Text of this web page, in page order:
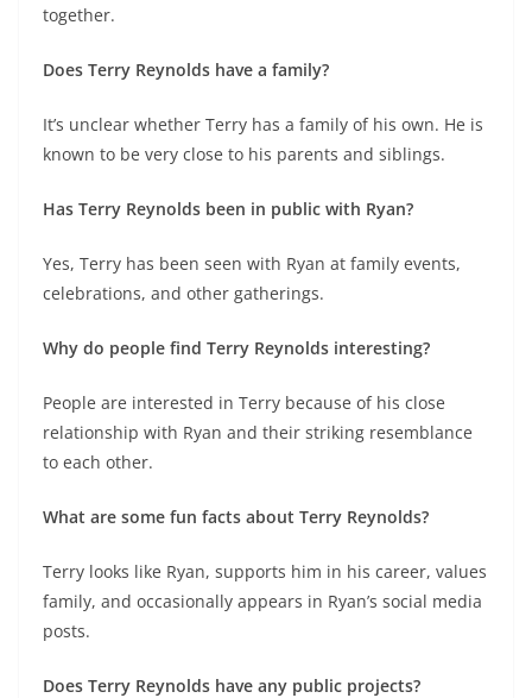
together.
Does Terry Reynolds have a family?
It’s unclear whether Terry has a family of his own. He is
known to be very close to his parents and siblings.
Has Terry Reynolds been in public with Ryan?
Yes, Terry has been seen with Ryan at family events,
celebrations, and other gatherings.
Why do people find Terry Reynolds interesting?
People are interested in Terry because of his close
relationship with Ryan and their striking resemblance
to each other.
What are some fun facts about Terry Reynolds?
Terry looks like Ryan, supports him in his career, values
family, and occasionally appears in Ryan’s social media
posts.
Does Terry Reynolds have any public projects?